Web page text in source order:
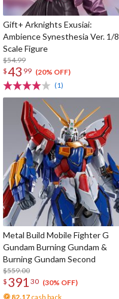
Gift+ Arknights Exusiai:
Ambience Synesthesia Ver. 1/8
Scale Figure
$54.99
$43 99 (20% OFF)
(1)
Metal Build Mobile Fighter G
Gundam Burning Gundam &
Burning Gundam Second
$559.00
$ 391 30 (30% OFF)
82.17 cash back